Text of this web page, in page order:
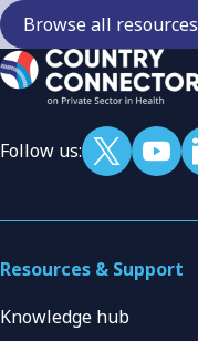
Browse all resources
Follow us:
Resources & Support
Knowledge hub